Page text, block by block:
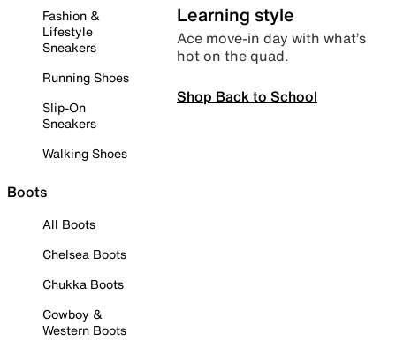
Fashion &
Lifestyle
Sneakers
Running Shoes
Slip-On
Sneakers
Walking Shoes
Boots
All Boots
Chelsea Boots
Chukka Boots
Cowboy &
Western Boots
Learning style
Ace move-in day with what’s
hot on the quad.
Shop Back to School